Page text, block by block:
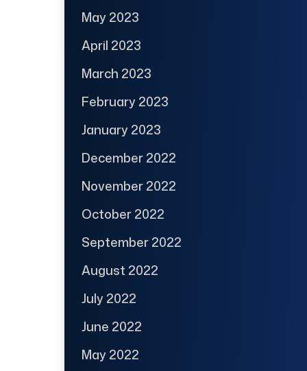
May 2023
April 2023
March 2023
February 2023
January 2023
December 2022
November 2022
October 2022
September 2022
August 2022
July 2022
June 2022
May 2022